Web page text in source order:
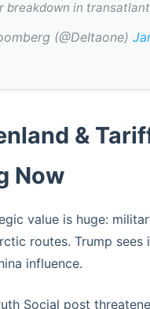
breakdown in
(@DeItaone)
&
Now
value is huge:
routes. Trump sees
influence.
Social post